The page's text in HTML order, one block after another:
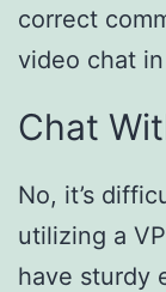
correct
video chat
Chat
No, it’s
utilizing a
have sturdy